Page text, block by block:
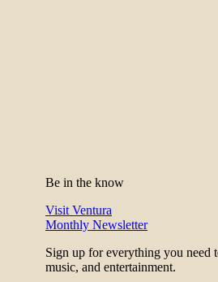
Be in the know
Visit Ventura
Monthly Newsletter
Sign up for everything you need
music, and entertainment.